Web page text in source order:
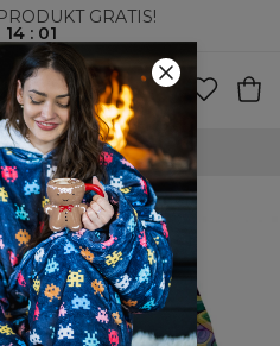
GRATIS!
14: 00
FRAKT